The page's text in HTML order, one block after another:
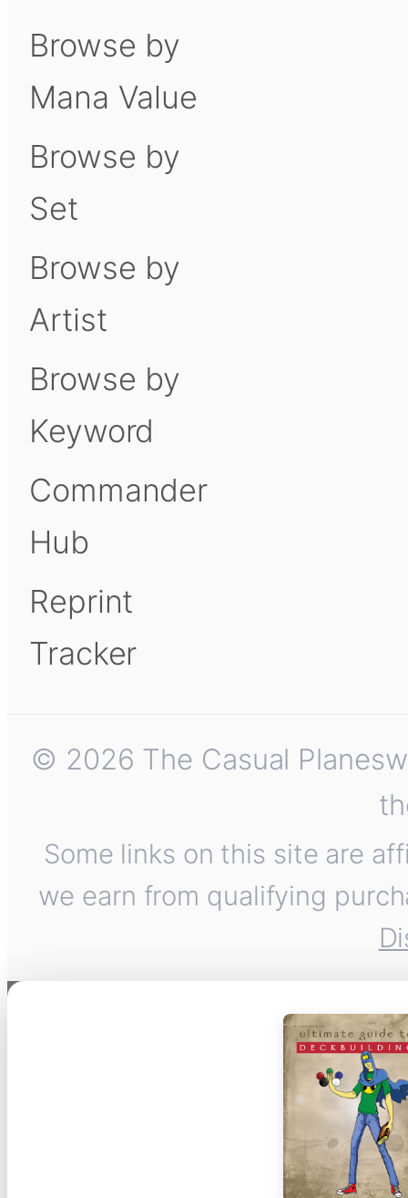
Browse by
Mana Value
Browse by
Set
Browse by
Artist
Browse by
Keyword
Commander
Hub
Reprint
Tracker
© 2026 The Casual
Some links on this site are
we earn from qualifying